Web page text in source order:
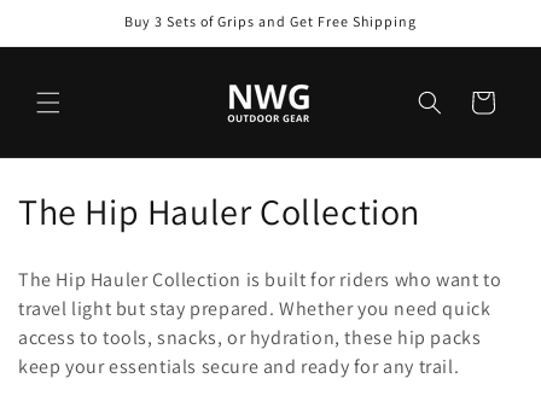
Buy 3 Sets of Grips and Get Free Shipping
Cart
C
l
l
The Hip Hauler Collection
The Hip Hauler Collection is built for riders who want to
travel light but stay prepared. Whether you need quick
access to tools, snacks, or hydration, these hip packs
keep your essentials secure and ready for any trail.